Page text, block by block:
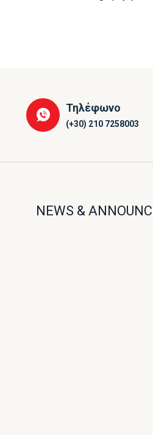
Τηλέφωνο
(+30) 210 7258003
NEWS &